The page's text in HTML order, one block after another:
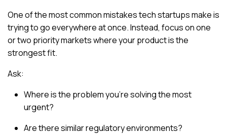
One of the most common mistakes tech startups make is
trying to go everywhere at once. Instead, focus onone
or two priority marketswhere your product is the
strongest fit.
Ask:
Where is the problem you’re solving the most
urgent?
Are there similar regulatory environments?